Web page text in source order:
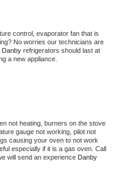
control, evaporator fan that is
No worries our technicians are
Danby refrigerators should last at
a new appliance.
not heating, burners on the stove
gauge not working, pilot not
causing your oven to not work
especially if it is a gas oven. Call
will send an experience